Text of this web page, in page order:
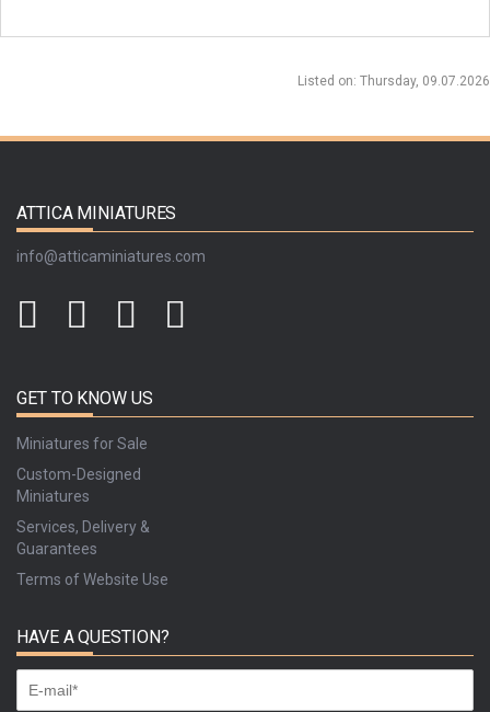
Listed on: Thursday, 09.07.2026
ATTICA MINIATURES
info@atticaminiatures.com
GET TO KNOW US
Miniatures for Sale
Custom-Designed
Miniatures
Services, Delivery &
Guarantees
Terms of Website Use
HAVE A QUESTION?